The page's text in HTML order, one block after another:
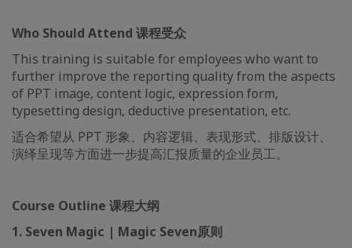
Who Should Attend 课程受众
This training is suitable for employees who want to
further improve the reporting quality from the aspects
of PPT image, content logic, expression form,
typesetting design, deductive presentation, etc.
适合希望从 PPT 形象、内容逻辑、表现形式、排版设计、
演绎呈现等方面进一步提高汇报质量的企业员工。
Course Outline 课程大纲
1. Seven Magic | Magic Seven原则